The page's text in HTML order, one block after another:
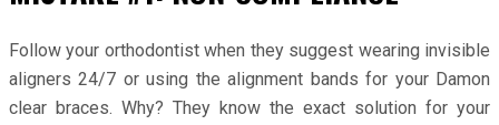
Follow your orthodontist when they suggest wearing invisible
aligners 24/7 or using the alignment bands for your Damon
clear braces. Why? They know the exact solution for your